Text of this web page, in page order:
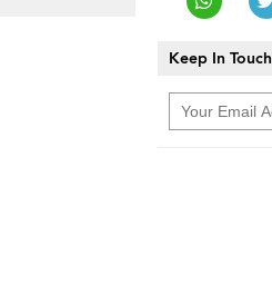
Keep In Touch